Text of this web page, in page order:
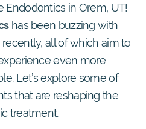
Endodontics in Orem, UT!
has been buzzing with
all of which aim to
even more
Let’s explore some of
that are reshaping the
treatment.